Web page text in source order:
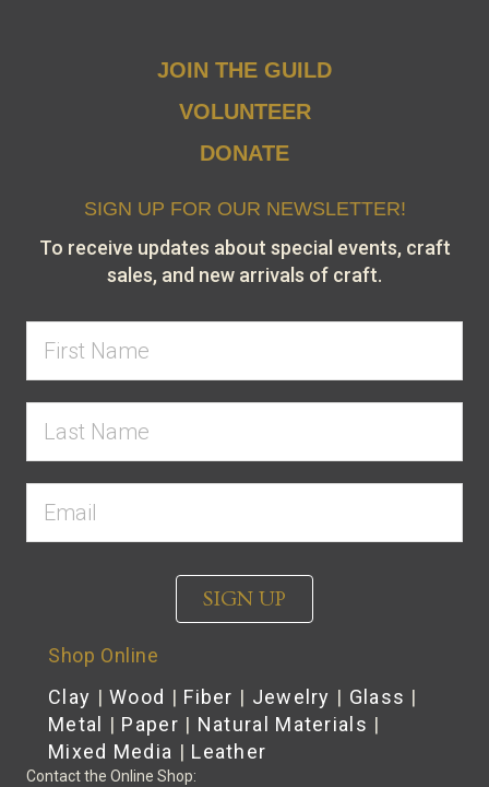
JOIN THE GUILD
VOLUNTEER
DONATE
SIGN UP FOR OUR NEWSLETTER!
To receive updates about special events, craft
sales, and new arrivals of craft.
SIGN UP
Shop Online
Clay |Wood | Fiber | Jewelry | Glass |
Metal
| Paper | Natural Materials |
Mixed Media | Leather
Contact the Online Shop: